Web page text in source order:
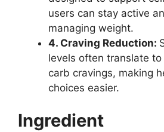
users can stay active
managing weight.
4. Craving Reduction:
levels often translate
carb cravings, making
choices easier.
Ingredient